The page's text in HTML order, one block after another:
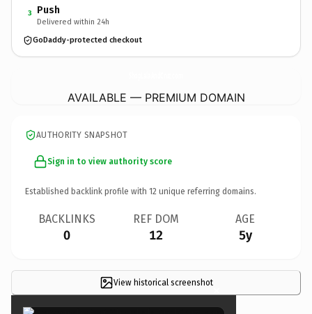
3 Push
Delivered within 24h
GoDaddy-protected checkout
AVAILABLE — PREMIUM DOMAIN
AUTHORITY SNAPSHOT
Sign in to view authority score
Established backlink profile with 12 unique referring domains.
BACKLINKS
0
REF DOM
12
AGE
5y
View historical screenshot×